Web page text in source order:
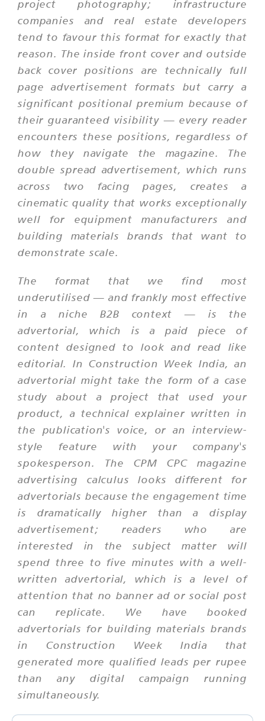
project photography; infrastructure
companies and real estate developers
tend to favour this format for exactly that
reason. The inside front cover and outside
back cover positions are technically full
page advertisement formats but carry a
significant positional premium because of
their guaranteed visibility — every reader
encounters these positions, regardless of
how they navigate the magazine. The
double spread advertisement, which runs
across two facing pages, creates a
cinematic quality that works exceptionally
well for equipment manufacturers and
building materials brands that want to
demonstrate scale.
The format that we find most
underutilised — and frankly most effective
in a niche B2B context — is the
advertorial, which is a paid piece of
content designed to look and read like
editorial. In Construction Week India, an
advertorial might take the form of a case
study about a project that used your
product, a technical explainer written in
the publication's voice, or an interview-
style feature with your company's
spokesperson. The CPM CPC magazine
advertising calculus looks different for
advertorials because the engagement time
is dramatically higher than a display
advertisement; readers who are
interested in the subject matter will
spend three to five minutes with a well-
written advertorial, which is a level of
attention that no banner ad or social post
can replicate. We have booked
advertorials for building materials brands
in Construction Week India that
generated more qualified leads per rupee
than any digital campaign running
simultaneously.